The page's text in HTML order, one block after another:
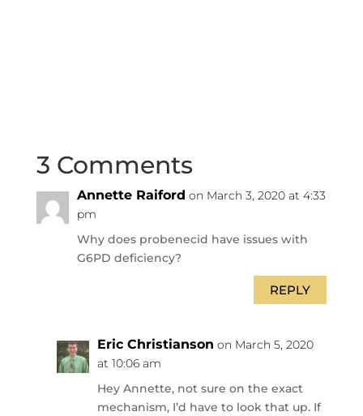
3 Comments
Annette Raiford on March 3, 2020 at 4:33
pm
Why does probenecid have issues with
G6PD deficiency?
REPLY
Eric Christianson on March 5, 2020
at 10:06 am
Hey Annette, not sure on the exact
mechanism, I’d have to look that up. If